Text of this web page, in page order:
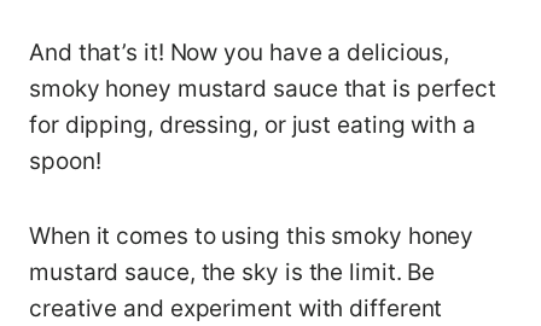
And that’s it! Now you have a delicious,
smoky honey mustard sauce that is perfect
for dipping, dressing, or just eating with a
spoon!
When it comes to using this smoky honey
mustard sauce, the sky is the limit. Be
creative and experiment with different